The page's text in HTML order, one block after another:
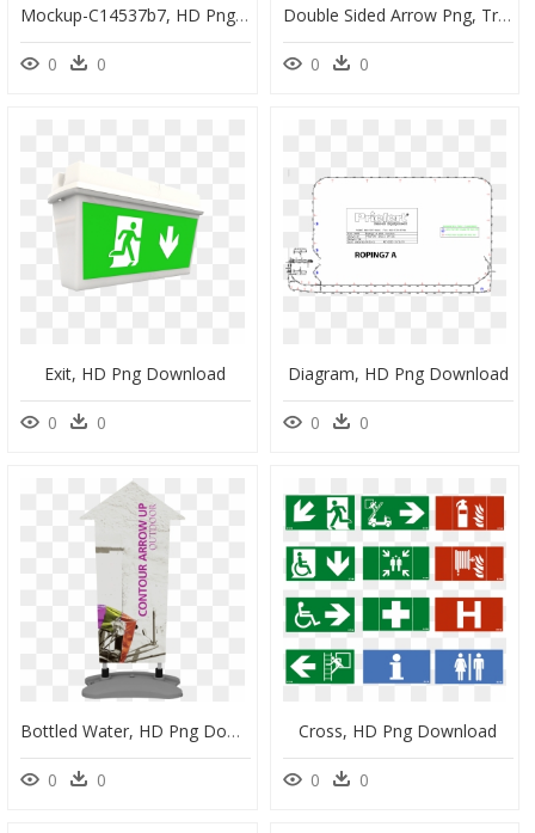
Mockup-C14537b7, HD Png Download
0 0
Double Sided Arrow Png, Transparent Png
0 0
Exit, HD Png Download
0 0
Diagram, HD Png Download
0 0
Bottled Water, HD Png Download
0 0
Cross, HD Png Download
0 0